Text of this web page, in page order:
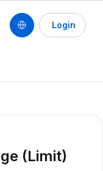
Login
(Limit)